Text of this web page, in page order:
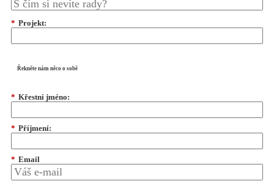
* Projekt:
Řekněte nám něco o sobě
* Křestní jméno:
* Příjmení:
* Email